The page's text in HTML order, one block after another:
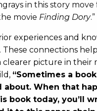
in this story
movie Finding Dory.”
experiences and
These connections
clearer picture in their
“Sometimes a
about. When that
book today, you’ll